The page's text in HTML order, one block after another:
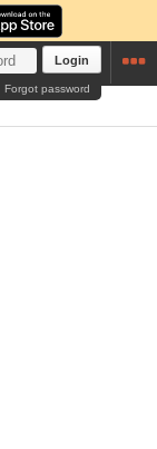
Login
Forgot password